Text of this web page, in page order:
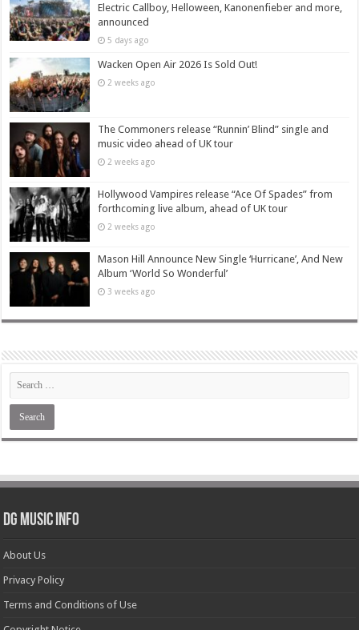
Electric Callboy, Helloween, Kanonenfieber and more,
announced
5 days ago
Wacken Open Air 2026 Is Sold Out!
2 weeks ago
The Commoners release “Runnin’ Blind” single and
music video ahead of UK tour
2 weeks ago
Hollywood Vampires release “Ace Of Spades” from
forthcoming live album, ahead of UK tour
2 weeks ago
Mason Hill Announce New Single ‘Hurricane’, And New
Album ‘World So Wonderful’
3 weeks ago
DG Music Info
About Us
Privacy Policy
Terms and Conditions of Use